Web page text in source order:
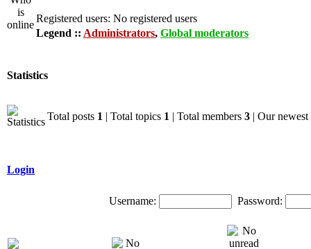
Registered users: No registered users
Legend :: Administrators, Global moderators
Statistics
Total posts 1 | Total topics 1 | Total members 3 | Our
Login
Username: Password: